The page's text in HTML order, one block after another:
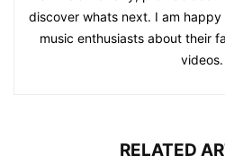
discover whats next. I am
music enthusiasts about their
videos.
RELATED